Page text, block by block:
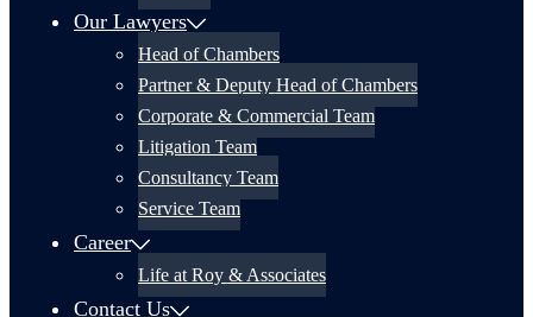
Our Lawyers
Head of Chambers
Partner & Deputy Head of Chambers
Corporate & Commercial Team
Litigation Team
Consultancy Team
Service Team
Career
Life at Roy & Associates
Contact Us